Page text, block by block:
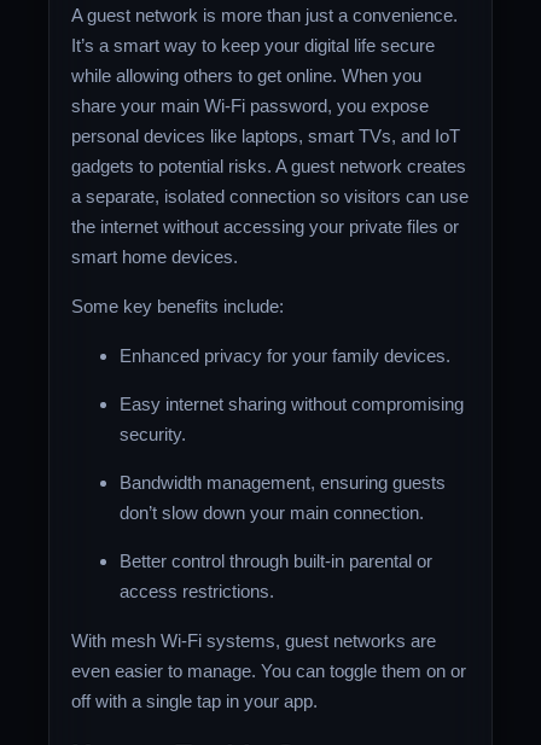
A guest network is more than just a convenience.
It’s a smart way to keep your digital life secure
while allowing others to get online. When you
share your main Wi-Fi password, you expose
personal devices like laptops, smart TVs, and IoT
gadgets to potential risks. A guest network creates
a separate, isolated connection so visitors can use
the internet without accessing your private files or
smart home devices.
Some key benefits include:
Enhanced privacy for your family devices.
Easy internet sharing without compromising
security.
Bandwidth management, ensuring guests
don’t slow down your main connection.
Better control through built-in parental or
access restrictions.
With mesh Wi-Fi systems, guest networks are
even easier to manage. You can toggle them on or
off with a single tap in your app.